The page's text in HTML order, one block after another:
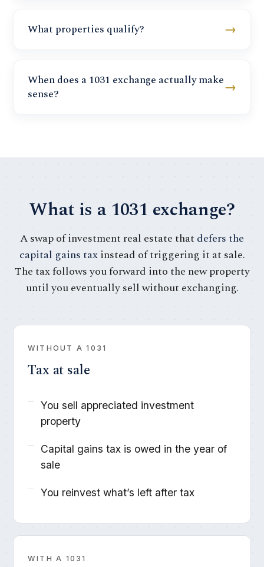
What properties qualify? →
When does a 1031 exchange actually make
sense?
→
What is a 1031 exchange?
A swap of investment real estate that defers the
capital gains taxinstead of triggering it at sale.
The tax follows you forward into the new property
until you eventually sell without exchanging.
WITHOUT A 1031
Tax at sale
You sell appreciated investment
property
Capital gains tax is owed in the year of
sale
You reinvest what’s left after tax
WITH A 1031